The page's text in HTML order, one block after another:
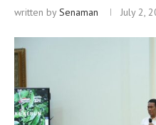
written bySenaman July 2,